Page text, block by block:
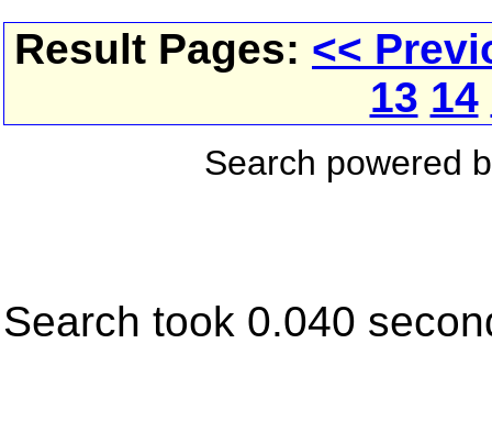
Result Pages: <<
13 14
Search powered
Search took 0.040